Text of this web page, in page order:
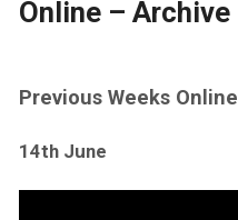
Online – Archive
Previous Weeks Online
14th June